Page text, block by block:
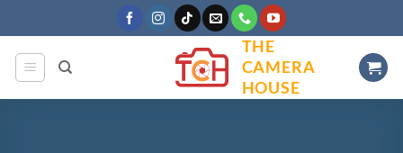
to
content
THE
CAMERA
HOUSE